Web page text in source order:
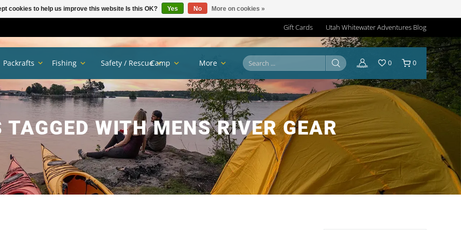
Gift Cards Utah Whitewater Adventures Blog
TAGGED WITH MENS RIVER GEAR
Packrafts Fishing Safety / RescueCamp More 0 0
cookies to help us improve this website Is this OK? Yes No More on cookies »